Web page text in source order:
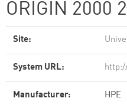
ORIGIN 2000
Site:
System URL:
Manufacturer: HPE